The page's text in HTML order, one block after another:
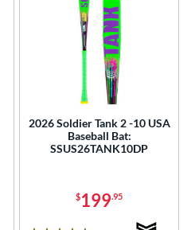
2026 Soldier Tank 2 -10 USA
Baseball Bat:
SSUS26TANK10DP
$199.95